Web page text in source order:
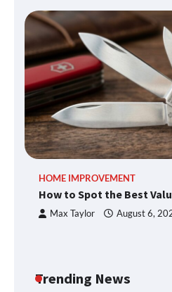
HOME IMPROVEMENT
How to Spot the Best
Max Taylor August 6,
Trending News
An
methods
How to Spot
Knife
Calendar Display